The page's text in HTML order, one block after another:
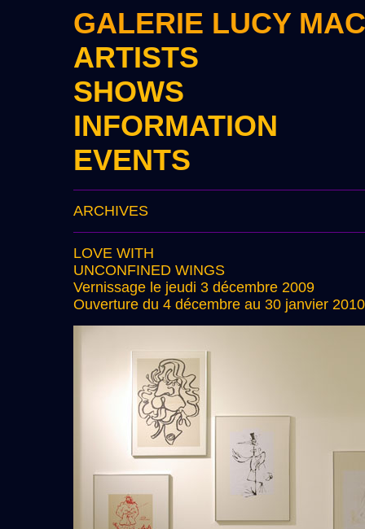
GALERIE LUCY
ARTISTS
SHOWS
INFORMATION
EVENTS
ARCHIVES
LOVE WITH
UNCONFINED WINGS
Vernissage le jeudi 3 décembre 2009
Ouverture du 4 décembre au 30 janvier 2010